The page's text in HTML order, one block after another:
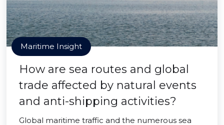
Maritime Insight
How are sea routes and global
trade affected by natural events
and anti-shipping activities?
Global maritime traffic and the numerous sea